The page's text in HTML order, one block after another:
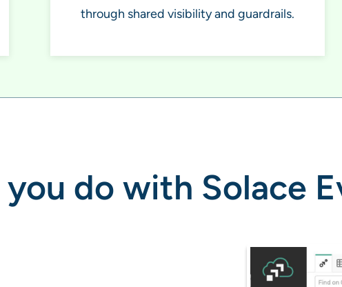
through shared visibility and guardrails.
do with Solace